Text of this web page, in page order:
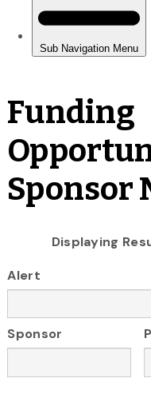
Funding
Sponsor
Displaying
Alert
Sponsor